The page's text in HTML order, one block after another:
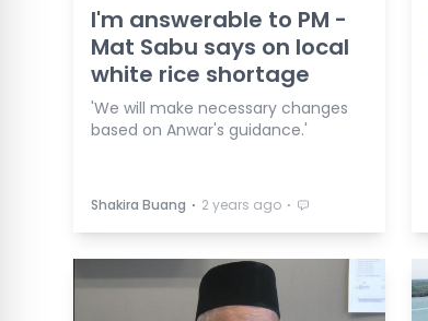
I'm answerable to PM -
Mat Sabu says on local
white rice shortage
'We will make necessary changes
based on Anwar's guidance.'
Shakira Buang ⋅ 2 years ago ⋅